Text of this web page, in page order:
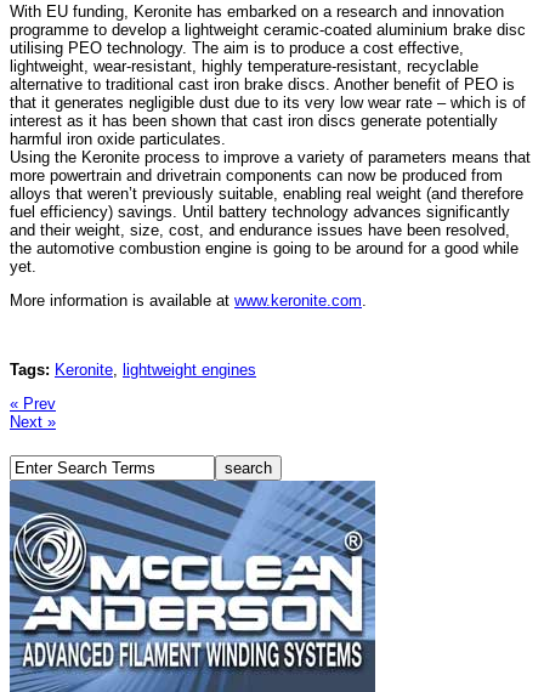
With EU funding, Keronite has embarked on a research and innovation
programme to develop a lightweight ceramic-coated aluminium brake disc
utilising PEO technology. The aim is to produce a cost effective,
lightweight, wear-resistant, highly temperature-resistant, recyclable
alternative to traditional cast iron brake discs. Another benefit of PEO is
that it generates negligible dust due to its very low wear rate – which is of
interest as it has been shown that cast iron discs generate potentially
harmful iron oxide particulates.
Using the Keronite process to improve a variety of parameters means that
more powertrain and drivetrain components can now be produced from
alloys that weren’t previously suitable, enabling real weight (and therefore
fuel efficiency) savings. Until battery technology advances significantly
and their weight, size, cost, and endurance issues have been resolved,
the automotive combustion engine is going to be around for a good while
yet.
More information is available at www.keronite.com
Tags: Keronite lightweight engines
« Prev
Next »